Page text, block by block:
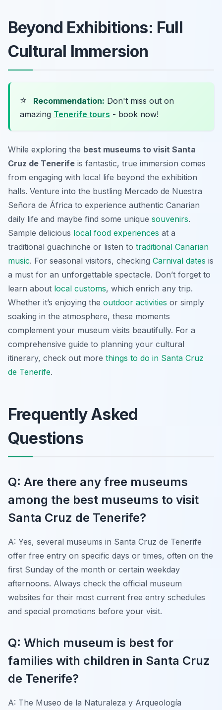
Beyond Exhibitions: Full
Cultural Immersion
⭐ Recommendation: Don't miss out on
amazing Tenerife tours - book now!
While exploring the best museums to visit Santa
Cruz de Tenerife is fantastic, true immersion comes
from engaging with local life beyond the exhibition
halls. Venture into the bustling Mercado de Nuestra
Señora de África to experience authentic Canarian
daily life and maybe find some unique souvenirs.
Sample delicious local food experiences at a
traditional guachinche or listen to traditional Canarian
music. For seasonal visitors, checking Carnival dates is
a must for an unforgettable spectacle. Don’t forget to
learn about local customs, which enrich any trip.
Whether it’s enjoying the outdoor activities or simply
soaking in the atmosphere, these moments
complement your museum visits beautifully. For a
comprehensive guide to planning your cultural
itinerary, check out more things to do in Santa Cruz
de Tenerife.
Frequently Asked
Questions
Q: Are there any free museums
among the best museums to visit
Santa Cruz de Tenerife?
A: Yes, several museums in Santa Cruz de Tenerife
offer free entry on specific days or times, often on the
first Sunday of the month or certain weekday
afternoons. Always check the official museum
websites for their most current free entry schedules
and special promotions before your visit.
Q: Which museum is best for
families with children in Santa Cruz
de Tenerife?
A: The Museo de la Naturaleza y Arqueología